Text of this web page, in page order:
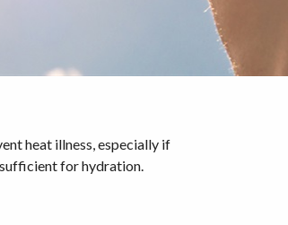
heat illness, especially if
for hydration.